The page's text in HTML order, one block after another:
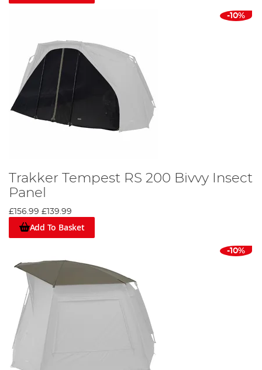
-10%
Trakker Tempest RS 200 Bivvy Insect
Panel
£156.99 £139.99
Add To Basket
-10%